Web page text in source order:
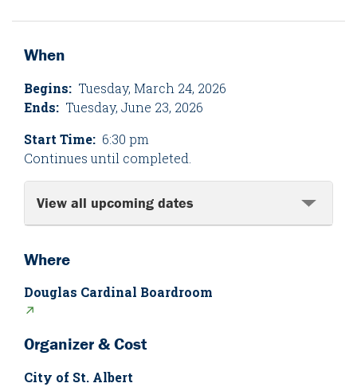
When
Begins: Tuesday, March 24, 2026
Ends: Tuesday, June 23, 2026
Start Time: 6:30 pm
Continues until completed.
View all upcoming dates
Where
Douglas Cardinal Boardroom
↗
Organizer & Cost
City of St. Albert